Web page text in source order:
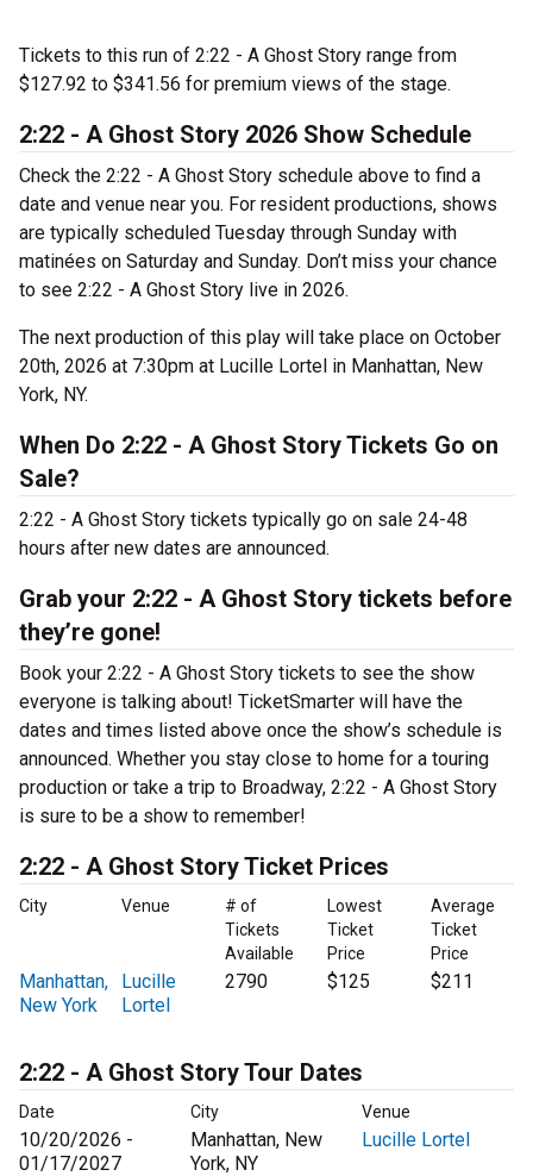
Tickets to this run of 2:22 - A Ghost Story range from
$127.92 to $341.56 for premium views of the stage.
2:22 - A Ghost Story 2026 Show Schedule
Check the 2:22 - A Ghost Story schedule above to find a
date and venue near you. For resident productions, shows
are typically scheduled Tuesday through Sunday with
matinées on Saturday and Sunday. Don’t miss your chance
to see 2:22 - A Ghost Story live in 2026.
The next production of this play will take place on October
20th, 2026 at 7:30pm at Lucille Lortel in Manhattan, New
York, NY.
When Do 2:22 - A Ghost Story Tickets Go on
Sale?
2:22 - A Ghost Story tickets typically go on sale 24-48
hours after new dates are announced.
Grab your 2:22 - A Ghost Story tickets before
they’re gone!
Book your 2:22 - A Ghost Story tickets to see the show
everyone is talking about! TicketSmarter will have the
dates and times listed above once the show’s schedule is
announced. Whether you stay close to home for a touring
production or take a trip to Broadway, 2:22 - A Ghost Story
is sure to be a show to remember!
2:22 - A Ghost Story Ticket Prices
City Venue
# of
Tickets
Available
Lowest
Ticket
Price
Average
Ticket
Price
Manhattan,
New York
Lucille
Lortel
2790 $125 $211
2:22 - A Ghost Story Tour Dates
Date City Venue
10/20/2026 -
01/17/2027
Manhattan, New
York, NY
Lucille Lortel